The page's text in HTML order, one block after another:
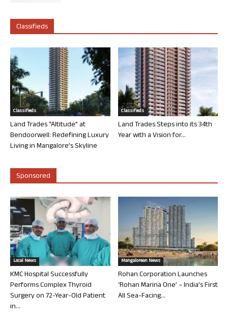
Classifieds
Classifieds
Land Trades “Altitude” at
Bendoorwell: Redefining Luxury
Living in Mangalore’s Skyline
Classifieds
Land Trades Steps into its 34th
Year with a Vision for...
Sponsored
Local News
KMC Hospital Successfully
Performs Complex Thyroid
Surgery on 72-Year-Old Patient
in...
Mangalorean News
Rohan Corporation Launches
‘Rohan Marina One’ – India’s First
All Sea-Facing...